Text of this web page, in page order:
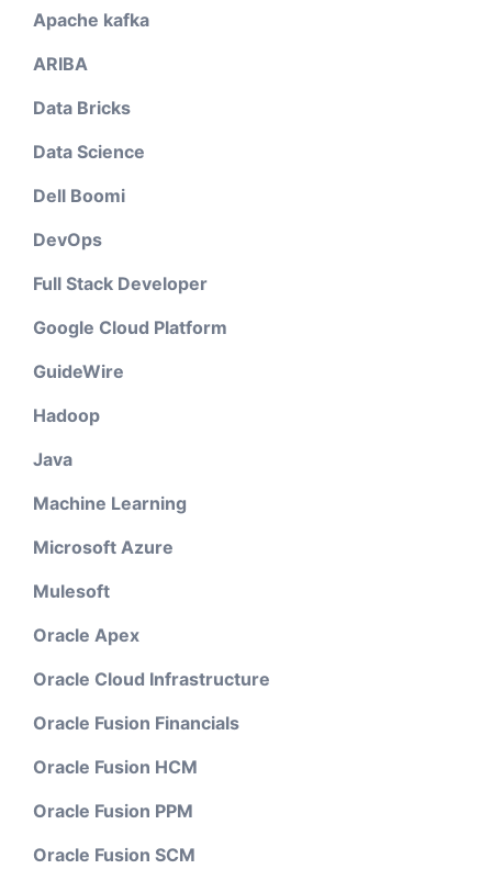
Apache kafka
ARIBA
Data Bricks
Data Science
Dell Boomi
DevOps
Full Stack Developer
Google Cloud Platform
GuideWire
Hadoop
Java
Machine Learning
Microsoft Azure
Mulesoft
Oracle Apex
Oracle Cloud Infrastructure
Oracle Fusion Financials
Oracle Fusion HCM
Oracle Fusion PPM
Oracle Fusion SCM